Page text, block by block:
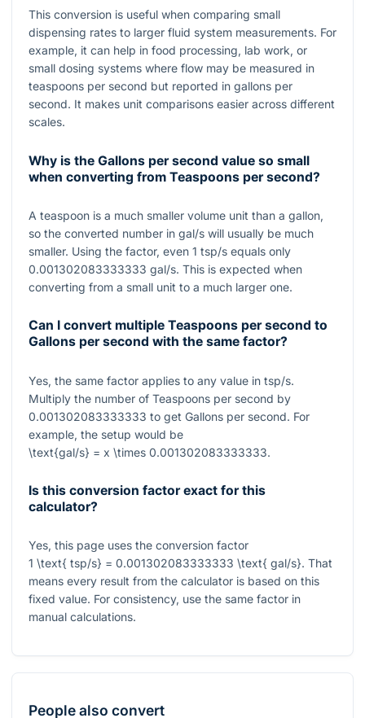
This conversion is useful when comparing small
dispensing rates to larger fluid system measurements. For
example, it can help in food processing, lab work, or
small dosing systems where flow may be measured in
teaspoons per second but reported in gallons per
second. It makes unit comparisons easier across different
scales.
Why is the Gallons per second value so small
when converting from Teaspoons per second?
A teaspoon is a much smaller volume unit than a gallon,
so the converted number in gal/s will usually be much
smaller. Using the factor, even 1 tsp/s equals only
0.001302083333333 gal/s. This is expected when
converting from a small unit to a much larger one.
Can I convert multiple Teaspoons per second to
Gallons per second with the same factor?
Yes, the same factor applies to any value in tsp/s.
Multiply the number of Teaspoons per second by
0.001302083333333 to get Gallons per second. For
example, the setup would be
\text{gal/s} = x \times 0.001302083333333.
Is this conversion factor exact for this
calculator?
Yes, this page uses the conversion factor
1 \text{ tsp/s} = 0.001302083333333 \text{ gal/s}. That
means every result from the calculator is based on this
fixed value. For consistency, use the same factor in
manual calculations.
People also convert